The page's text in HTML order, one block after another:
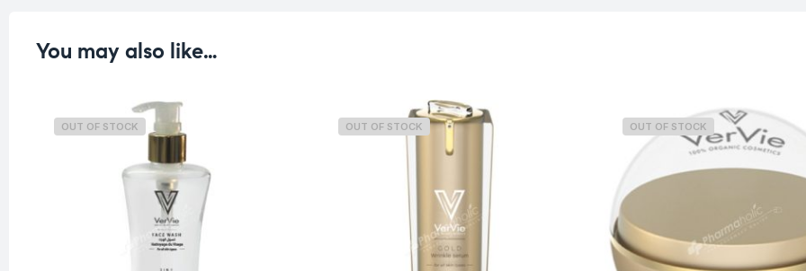
You may also like…
OUT OF STOCK OUT OF STOCK OUT OF STOCK